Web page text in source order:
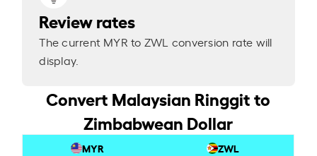
Review rates
The current MYR to ZWL conversion rate will
display.
Convert Malaysian Ringgit to
Zimbabwean Dollar
MYR ZWL